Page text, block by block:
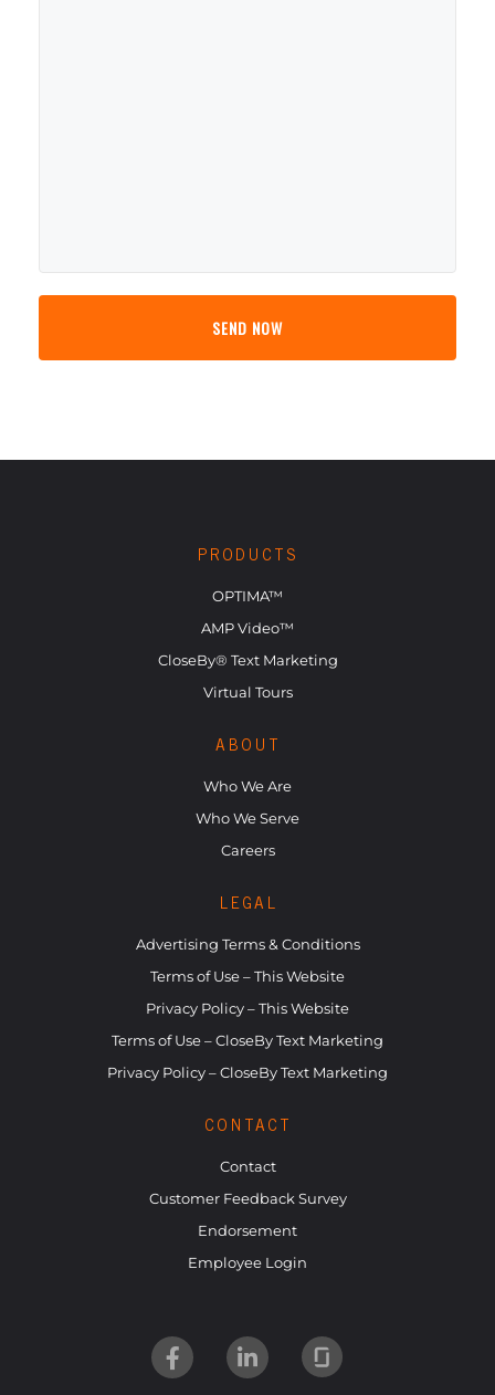
PRODUCTS
OPTIMA™
AMP Video™
CloseBy® Text Marketing
Virtual Tours
ABOUT
Who We Are
Who We Serve
Careers
LEGAL
Advertising Terms & Conditions
Terms of Use – This Website
Privacy Policy – This Website
Terms of Use – CloseBy Text Marketing
Privacy Policy – CloseBy Text Marketing
CONTACT
Contact
Customer Feedback Survey
Endorsement
Employee Login